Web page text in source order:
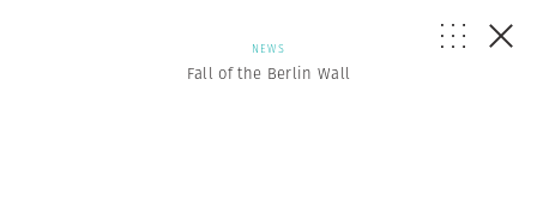
NEWS
Fall of the Berlin Wall